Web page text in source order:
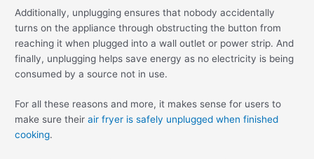
Additionally, unplugging ensures that nobody accidentally
turns on the appliance through obstructing the button from
reaching it when plugged into a wall outlet or power strip. And
finally, unplugging helps save energy as no electricity is being
consumed by a source not in use.
For all these reasons and more, it makes sense for users to
make sure their air fryer is safely unplugged when finished
cooking.